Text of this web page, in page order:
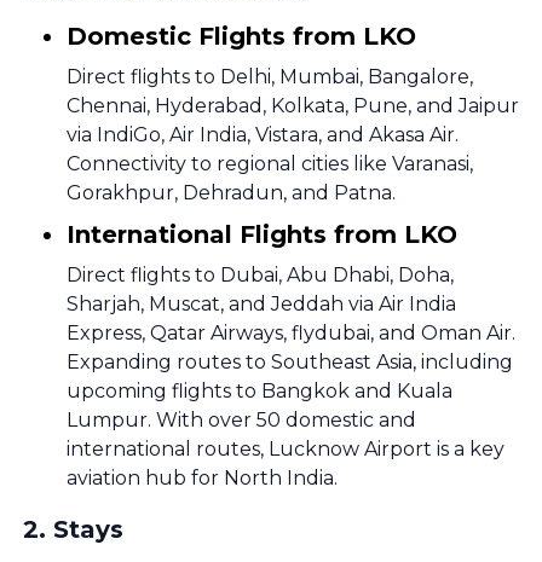
Domestic Flights from LKO
Direct flights to Delhi, Mumbai, Bangalore,
Chennai, Hyderabad, Kolkata, Pune, and Jaipur
via IndiGo, Air India, Vistara, and Akasa Air.
Connectivity to regional cities like Varanasi,
Gorakhpur, Dehradun, and Patna.
International Flights from LKO
Direct flights to Dubai, Abu Dhabi, Doha,
Sharjah, Muscat, and Jeddah via Air India
Express, Qatar Airways, flydubai, and Oman Air.
Expanding routes to Southeast Asia, including
upcoming flights to Bangkok and Kuala
Lumpur. With over 50 domestic and
international routes, Lucknow Airport is a key
aviation hub for North India.
2. Stays